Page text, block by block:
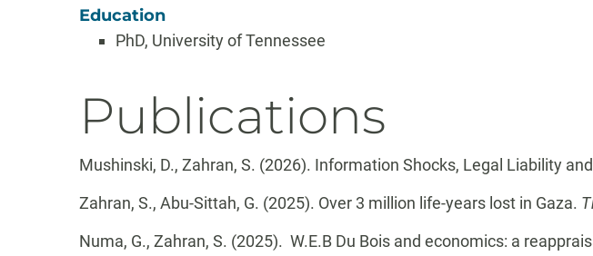
Education
PhD, University of Tennessee
Publications
Mushinski, D., Zahran, S. (2026). Information Shocks, Legal Liability
Zahran, S., Abu-Sittah, G. (2025). Over 3 million life-years lost in Gaza.
Numa, G., Zahran, S. (2025). W.E.B Du Bois and economics: a